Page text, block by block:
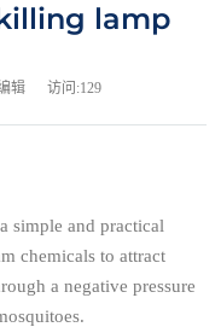
lamp
辑 访问:129
simple and practical
chemicals to attract
a negative pressure